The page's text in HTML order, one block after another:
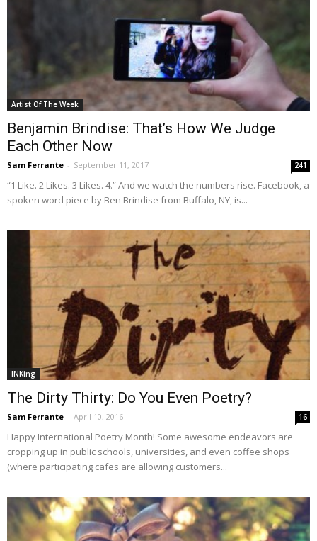
Artist Of The Week
Benjamin Brindise: That’s How We Judge
Each Other Now
Sam Ferrante - September 11, 2017 241
“1 Like. 2 Likes. 3 Likes. 4.” And we watch the numbers rise. Facebook, a
spoken word piece by Ben Brindise from Buffalo, NY, is...
INKing
The Dirty Thirty: Do You Even Poetry?
Sam Ferrante - April 10, 2016 16
Happy International Poetry Month! Some awesome endeavors are
cropping up in public schools, universities, and even coffee shops
(where participating cafes are allowing customers...